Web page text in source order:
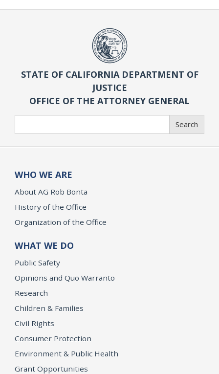
STATE OF CALIFORNIA DEPARTMENT OF
JUSTICE
OFFICE OF THE ATTORNEY GENERAL
Search
WHO WE ARE
About AG Rob Bonta
History of the Office
Organization of the Office
WHAT WE DO
Public Safety
Opinions and Quo Warranto
Research
Children & Families
Civil Rights
Consumer Protection
Environment & Public Health
Grant Opportunities